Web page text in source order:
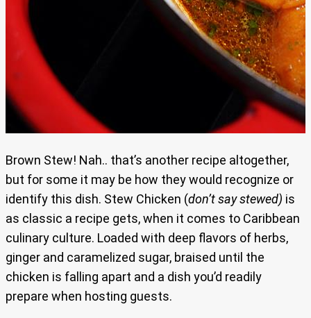
Brown Stew! Nah.. that’s another recipe altogether,
but for some it may be how they would recognize or
identify this dish. Stew Chicken (don’t say stewed) is
as classic a recipe gets, when it comes to Caribbean
culinary culture. Loaded with deep flavors of herbs,
ginger and caramelized sugar, braised until the
chicken is falling apart and a dish you’d readily
prepare when hosting guests.